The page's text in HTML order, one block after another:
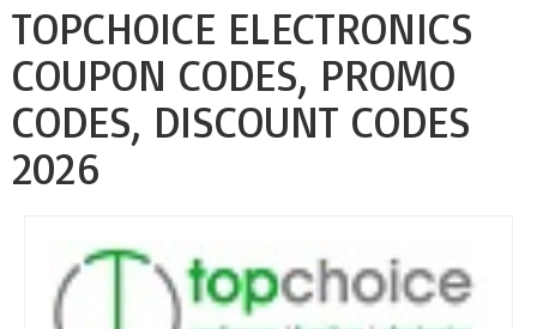
TOPCHOICE ELECTRONICS
COUPON CODES, PROMO
CODES, DISCOUNT CODES
2026